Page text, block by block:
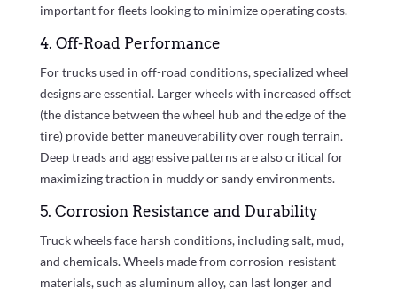
important for fleets looking to minimize operating costs.
4. Off-Road Performance
For trucks used in off-road conditions, specialized wheel
designs are essential. Larger wheels with increased offset
(the distance between the wheel hub and the edge of the
tire) provide better maneuverability over rough terrain.
Deep treads and aggressive patterns are also critical for
maximizing traction in muddy or sandy environments.
5. Corrosion Resistance and Durability
Truck wheels face harsh conditions, including salt, mud,
and chemicals. Wheels made from corrosion-resistant
materials, such as aluminum alloy, can last longer and